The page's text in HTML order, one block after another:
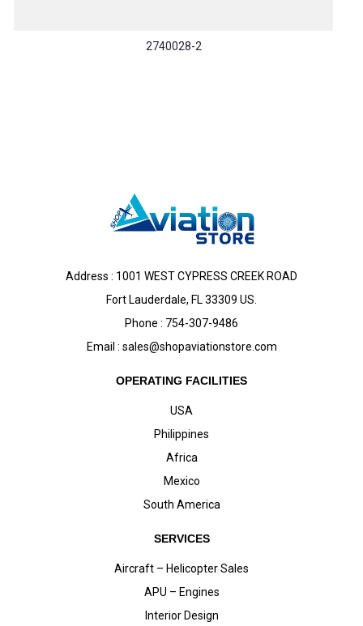
2740028-2
Address : 1001 WEST CYPRESS CREEK ROAD
Fort Lauderdale, FL 33309 US.
Phone : 754-307-9486
Email : sales@shopaviationstore.com
OPERATING FACILITIES
USA
Philippines
Africa
Mexico
South America
SERVICES
Aircraft – Helicopter Sales
APU – Engines
Interior Design